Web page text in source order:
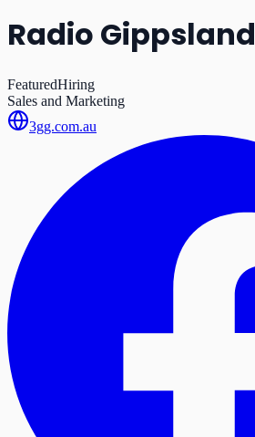
Radio Gippsland
FeaturedHiring
Sales and Marketing
3gg.com.au